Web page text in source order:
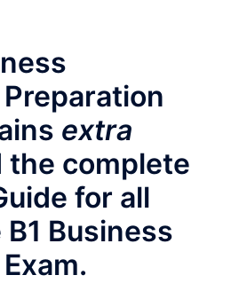
extra
the complete
for all
B1 Business